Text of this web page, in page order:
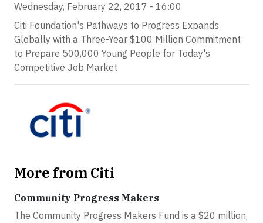
Wednesday, February 22, 2017 - 16:00
Citi Foundation's Pathways to Progress Expands
Globally with a Three-Year $100 Million Commitment
to Prepare 500,000 Young People for Today's
Competitive Job Market
More from Citi
Community Progress Makers
The Community Progress Makers Fund is a $20 million,